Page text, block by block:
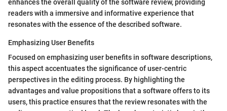
enhances the overall quality of the software review, providing
readers with a immersive and informative experience that
resonates with the essence of the described software.
Emphasizing User Benefits
Focused on emphasizing user benefits in software descriptions,
this aspect accentuates the significance of user-centric
perspectives in the editing process. By highlighting the
advantages and value propositions that a software offers to its
users, this practice ensures that the review resonates with the